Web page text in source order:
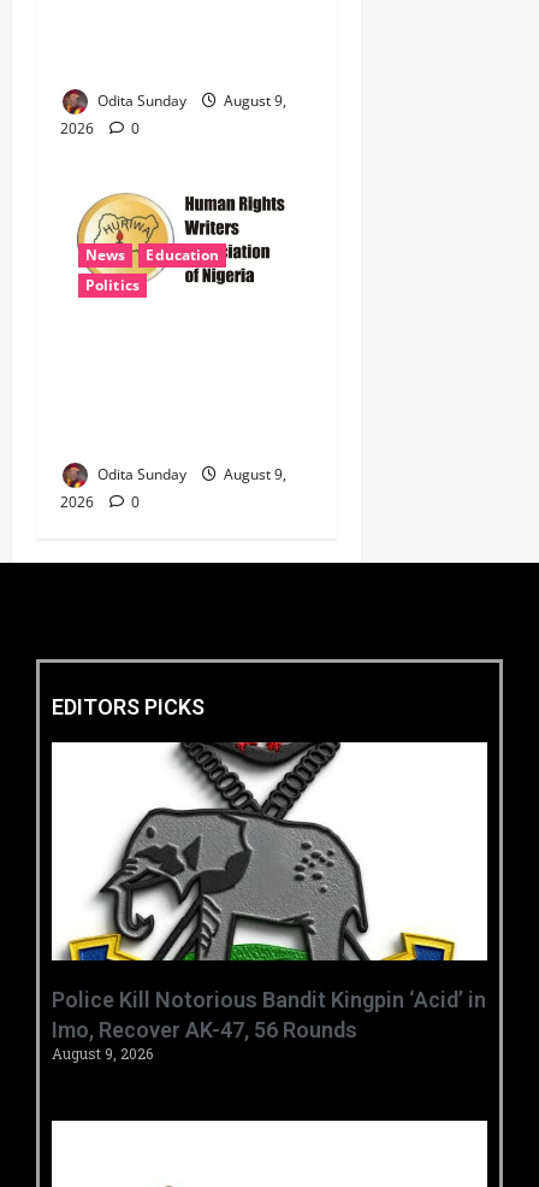
Odita Sunday
August 9,
2026
0
News
Education
Politics
Odita Sunday
August 9,
2026
0
EDITORS PICKS
‎Police Kill Notorious Bandit Kingpin ‘Acid’ in
Imo, Recover AK-47, 56 Rounds ‎
August 9, 2026